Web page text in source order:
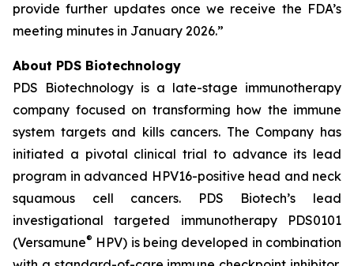
provide further updates once we receive the FDA’s
meeting minutes in January 2026.”
About PDS Biotechnology
PDS Biotechnology is a late-stage immunotherapy
company focused on transforming how the immune
system targets and kills cancers. The Company has
initiated a pivotal clinical trial to advance its lead
program in advanced HPV16-positive head and neck
squamous cell cancers. PDS Biotech’s lead
investigational targeted immunotherapy PDS0101
(Versamune® HPV) is being developed in combination